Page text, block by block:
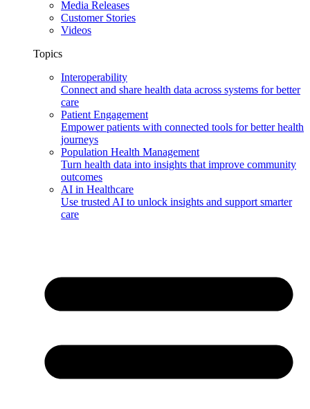
Media Releases
Customer Stories
Videos
Topics
Interoperability
Connect and share health data across systems for better
care
Patient Engagement
Empower patients with connected tools for better health
journeys
Population Health Management
Turn health data into insights that improve community
outcomes
AI in Healthcare
Use trusted AI to unlock insights and support smarter
care